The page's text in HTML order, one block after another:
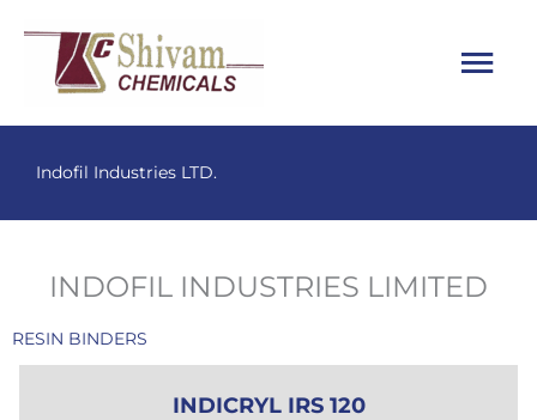
content
Menu
Indofil Industries LTD.
INDOFIL INDUSTRIES LIMITED
RESIN BINDERS
INDICRYL IRS 120